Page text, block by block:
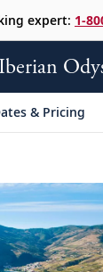
expert: 1-
& Pricing